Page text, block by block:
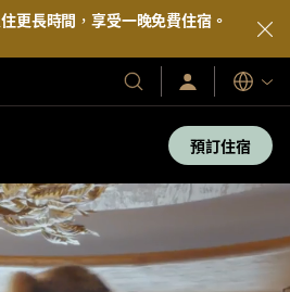
更長時間，享受一晚免費住宿。
我
們
及
村
登
入/
即
加
入
語
言
預訂住宿